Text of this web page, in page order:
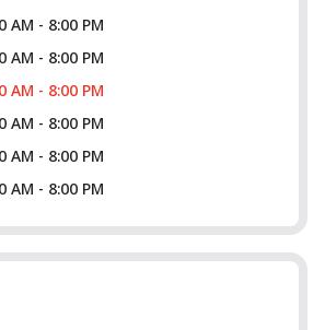
AM - 8:00 PM
AM - 8:00 PM
AM - 8:00 PM
AM - 8:00 PM
AM - 8:00 PM
AM - 8:00 PM